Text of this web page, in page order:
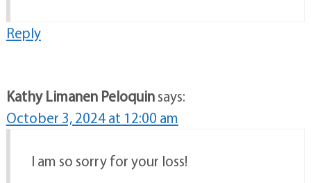
Reply
Kathy Limanen Peloquinsays:
October 3, 2024 at 12:00 am
I am so sorry for your loss!